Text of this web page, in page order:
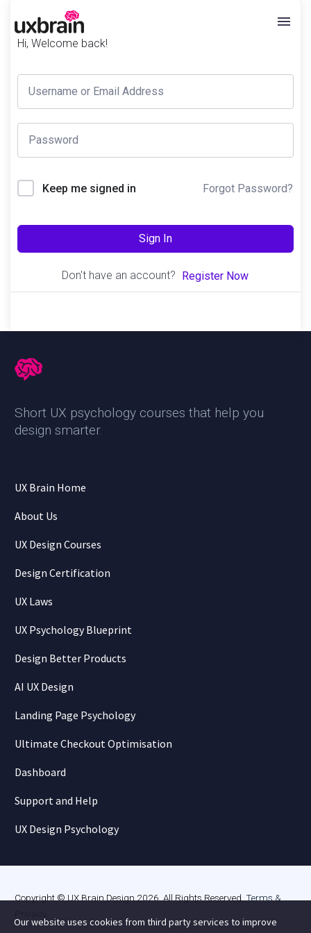
Hi, Welcome back!
Keep me signed in Forgot Password?
Sign In
Don't have an account? Register Now
Short UX psychology courses that help you
design smarter.
UX Brain Home
About Us
UX Design Courses
Design Certification
UX Laws
UX Psychology Blueprint
Design Better Products
AI UX Design
Landing Page Psychology
Ultimate Checkout Optimisation
Dashboard
Support and Help
UX Design Psychology
Copyright © UX Brain Design 2026. All Rights Reserved. Terms &
Our website uses cookies from third party services to improve